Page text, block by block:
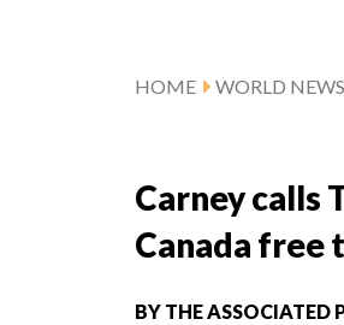
HOME WORLD NEWS
Carney calls
Canada free
BY THE ASSOCIATED